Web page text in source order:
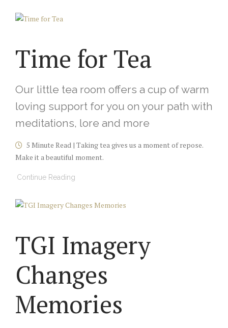
Time for Tea
Our little tea room offers a cup of warm
loving support for you on your path with
meditations, lore and more
5 Minute Read | Taking tea gives us a moment of repose.
Make it a beautiful moment.
Continue Reading
TGI Imagery
Changes
Memories